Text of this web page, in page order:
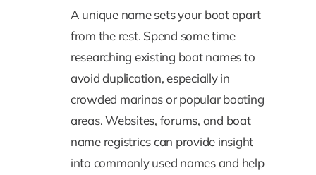
A unique name sets your boat apart
from the rest. Spend some time
researching existing boat names to
avoid duplication, especially in
crowded marinas or popular boating
areas. Websites, forums, and boat
name registries can provide insight
into commonly used names and help